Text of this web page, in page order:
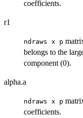
coefficients.
r1
ndraws x p
belongs to the
component (0).
alpha.a
ndraws x p
coefficients.